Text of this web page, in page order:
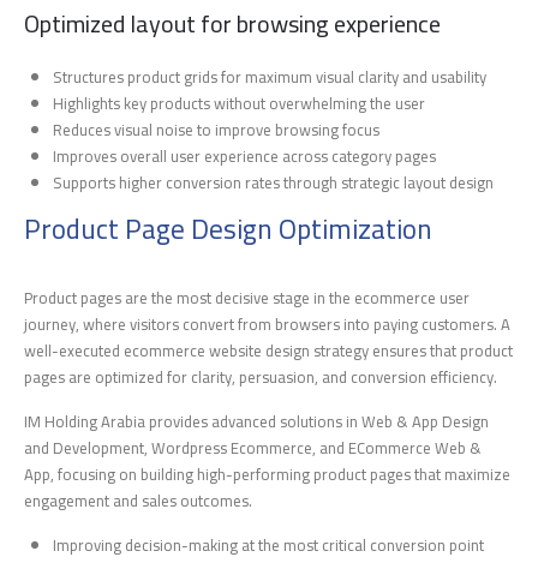
Optimized layout for browsing experience
Structures product grids for maximum visual clarity and usability
Highlights key products without overwhelming the user
Reduces visual noise to improve browsing focus
Improves overall user experience across category pages
Supports higher conversion rates through strategic layout design
Product Page Design Optimization
Product pages are the most decisive stage in the ecommerce user
journey, where visitors convert from browsers into paying customers. A
well-executed ecommerce website design strategy ensures that product
pages are optimized for clarity, persuasion, and conversion efficiency.
IM Holding Arabia provides advanced solutions in Web & App Design
and Development, Wordpress Ecommerce, and ECommerce Web &
App, focusing on building high-performing product pages that maximize
engagement and sales outcomes.
Improving decision-making at the most critical conversion point